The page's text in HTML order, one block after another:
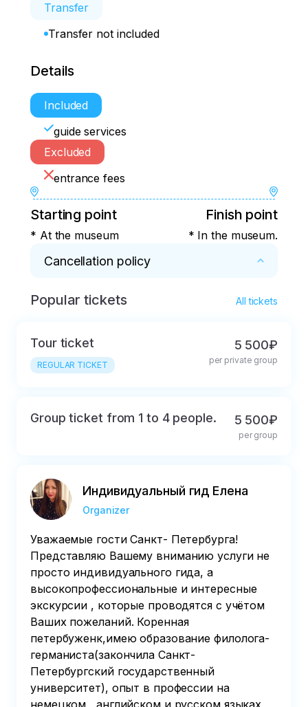
Transfer
Transfer not included
Details
Included
guide services
Excluded
entrance fees
Starting point
* At the museum
Finish point
* In the museum.
Cancellation policy
* 3 hours before the start.
Popular tickets All tickets
Tour ticket
REGULAR TICKET
5 500₽
per private group
Group ticket from 1 to 4 people. 5 500₽
per group
Индивидуальный гид Елена
Organizer
Уважаемые гости Санкт- Петербурга!
Представляю Вашему вниманию услуги не
просто индивидуального гида, а
высокопрофессиональные и интересные
экскурсии , которые проводятся с учётом
Ваших пожеланий. Коренная
петербуженк,имею образование филолога-
германиста(закончила Санкт-
Петербургский государственный
университет), опыт в профессии на